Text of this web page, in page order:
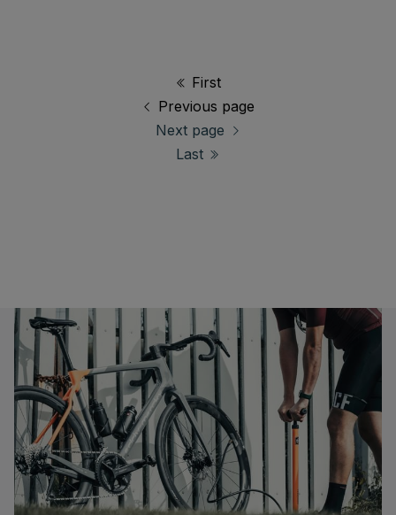
First
Previous page
Next page
Last